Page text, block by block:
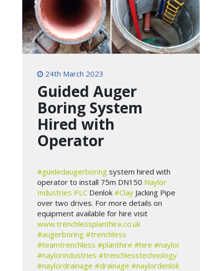
24th March 2023
Guided Auger
Boring System
Hired with
Operator
#guidedaugerboring system hired with
operator to install 75m DN150 Naylor
Industries PLC Denlok #Clay Jacking Pipe
over two drives. For more details on
equipment available for hire visit
www.trenchlessplanthire.co.uk
#augerboring #trenchless
#teamtrenchless #planthire #hire #naylor
#naylorindustries #trenchlesstechnology
#naylordrainage #drainage #naylordenlok